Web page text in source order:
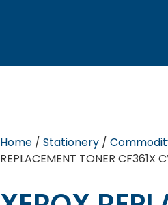
Home/ Stationery/
REPLACEMENT TONER CF361X